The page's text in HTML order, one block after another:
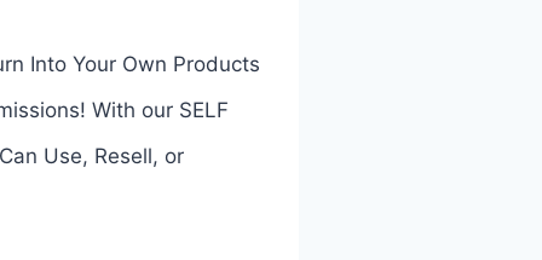
Into Your Own Products
With our SELF
Use, Resell, or